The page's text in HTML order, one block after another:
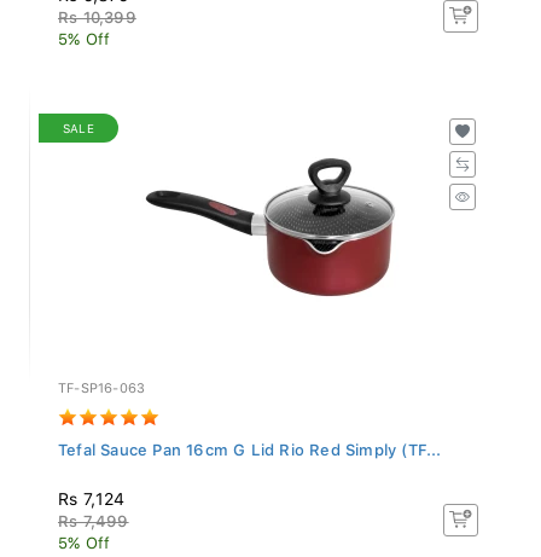
Rs 10,399
5% Off
SALE
TF-SP16-063
Tefal Sauce Pan 16cm G Lid Rio Red Simply (TF...
Rs 7,124
Rs 7,499
5% Off